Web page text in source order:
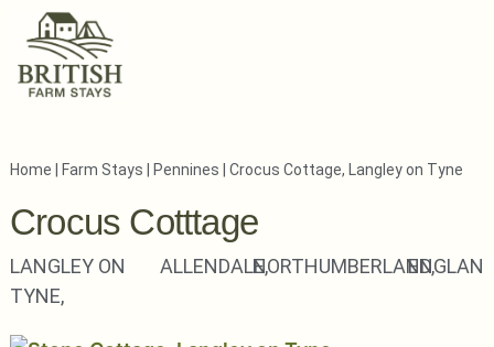
Home Farm Stays Pennines Crocus Cottage, Langley on Tyne
Crocus Cotttage
LANGLEY ON
TYNE,
ALLENDALE,NORTHUMBERLAND,